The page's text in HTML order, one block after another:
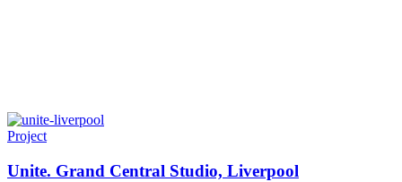
Project
Unite. Grand Central Studio, Liverpool